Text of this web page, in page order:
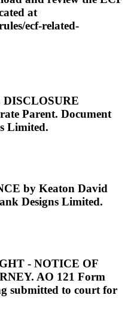
at
ecf-related-
Parent. Document
Limited.
by Keaton David
Designs Limited.
- NOTICE OF
AO 121 Form
submitted to court for